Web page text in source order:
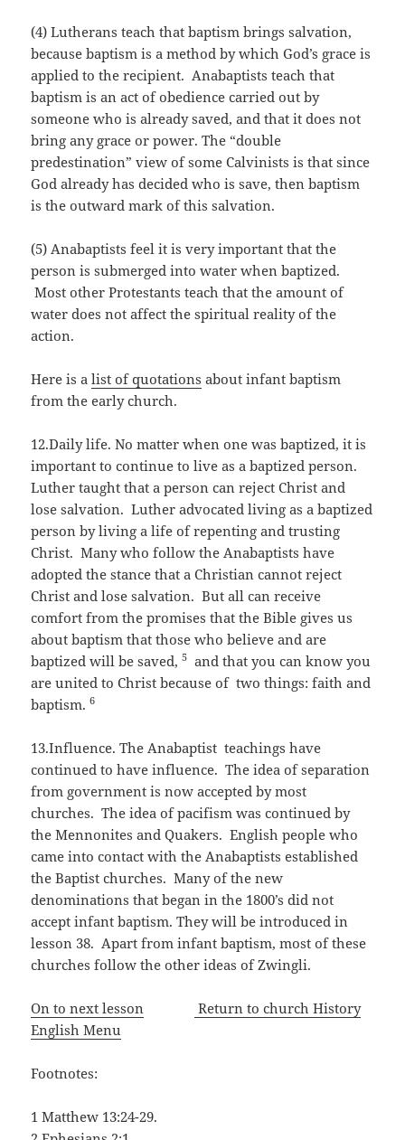
(4) Lutherans teach that baptism brings salvation,
because baptism is a method by which God’s grace is
applied to the recipient. Anabaptists teach that
baptism is an act of obedience carried out by
someone who is already saved, and that it does not
bring any grace or power. The “double
predestination” view of some Calvinists is that since
God already has decided who is save, then baptism
is the outward mark of this salvation.
(5) Anabaptists feel it is very important that the
person is submerged into water when baptized.
Most other Protestants teach that the amount of
water does not affect the spiritual reality of the
action.
Here is alist of quotations about infant baptism
from the early church.
12.Daily life. No matter when one was baptized, it is
important to continue to live as a baptized person.
Luther taught that a person can reject Christ and
lose salvation. Luther advocated living as a baptized
person by living a life of repenting and trusting
Christ. Many who follow the Anabaptists have
adopted the stance that a Christian cannot reject
Christ and lose salvation. But all can receive
comfort from the promises that the Bible gives us
about baptism that those who believe and are
baptized will be saved,5 and that you can know you
are united to Christ because of two things: faith and
baptism.6
13.Influence. The Anabaptist teachings have
continued to have influence. The idea of separation
from government is now accepted by most
churches. The idea of pacifism was continued by
the Mennonites and Quakers. English people who
came into contact with the Anabaptists established
the Baptist churches. Many of the new
denominations that began in the 1800’s did not
accept infant baptism. They will be introduced in
lesson 38. Apart from infant baptism, most of these
churches follow the other ideas of Zwingli.
On to next lesson
Return to church History
English Menu
Footnotes:
1 Matthew 13:24-29.